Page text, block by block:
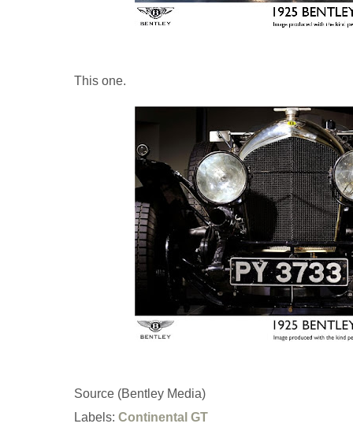
This one.
Source (Bentley Media)
Labels: Continental GT